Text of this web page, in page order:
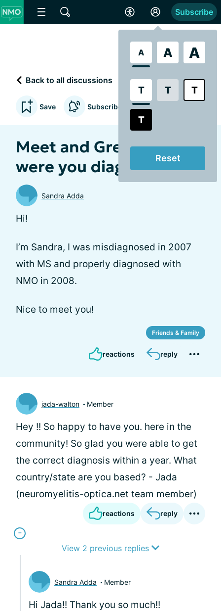
A A A
T T T
T
Reset
Subscribe
Back to all discussions
Save Subscribe to updates
Meet and Greet! When
were you diagnosed!? 💚
Sandra Adda
Hi!
I’m Sandra, I was misdiagnosed in 2007
with MS and properly diagnosed with
NMO in 2008.
Nice to meet you!
Friends & Family
reactions reply
jada-walton Member
Hey !! So happy to have you. here in the
community! So glad you were able to get
the correct diagnosis within a year. What
country/state are you based? - Jada
(neuromyelitis-optica.net team member)
reactions reply
View 2 previous replies
Sandra Adda Member
Hi Jada!! Thank you so much!!